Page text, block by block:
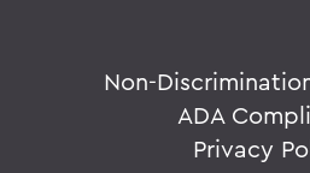
Non-
ADA
Privacy